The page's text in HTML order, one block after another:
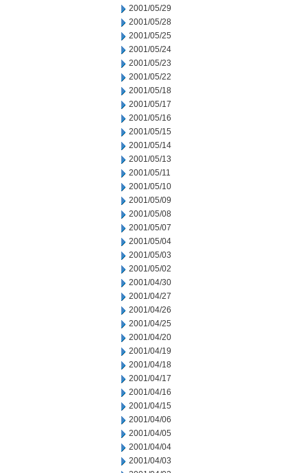
2001/05/29
2001/05/28
2001/05/25
2001/05/24
2001/05/23
2001/05/22
2001/05/18
2001/05/17
2001/05/16
2001/05/15
2001/05/14
2001/05/13
2001/05/11
2001/05/10
2001/05/09
2001/05/08
2001/05/07
2001/05/04
2001/05/03
2001/05/02
2001/04/30
2001/04/27
2001/04/26
2001/04/25
2001/04/20
2001/04/19
2001/04/18
2001/04/17
2001/04/16
2001/04/15
2001/04/06
2001/04/05
2001/04/04
2001/04/03